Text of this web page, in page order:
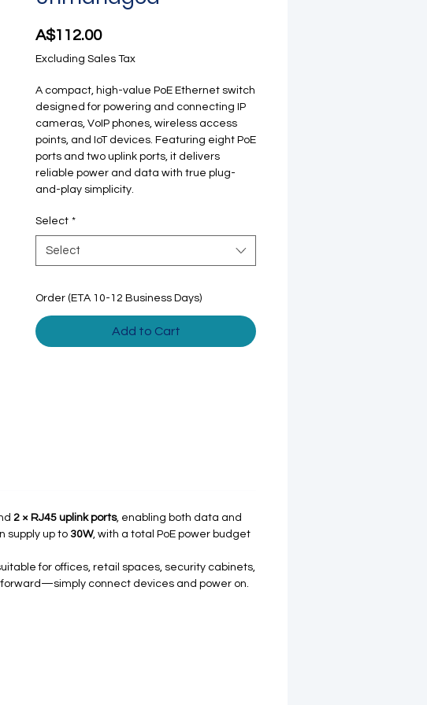
A$112.00Price
Excluding Sales Tax
A compact, high-value PoE Ethernet switch
designed for powering and connecting IP
cameras, VoIP phones, wireless access
points, and IoT devices. Featuring eight PoE
ports and two uplink ports, it delivers
reliable power and data with true plug-
and-play simplicity.
Select *
Select
Order (ETA 10-12 Business Days)
Add to Cart
2 × RJ45 uplink ports, enabling both data and
supply up to 30W, with a total PoE power budget
for offices, retail spaces, security cabinets,
connect devices and power on.